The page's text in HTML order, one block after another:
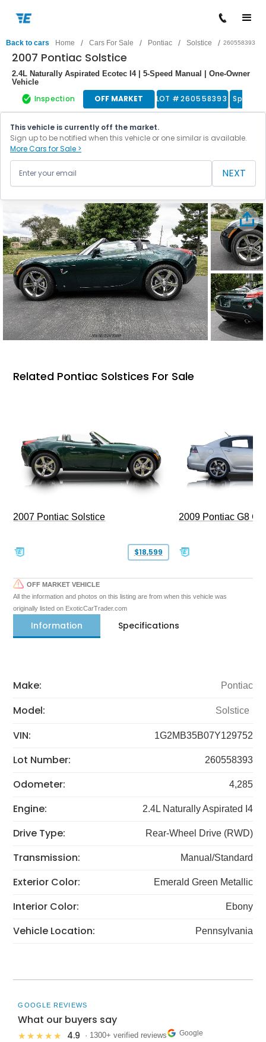
Back to cars Home / Cars For Sale / Pontiac / Solstice / 260558393
2007 Pontiac Solstice
2.4L Naturally Aspirated Ecotec I4 | 5-Speed Manual | One-Owner
Vehicle
Inspection OFF MARKET LOT #260558393 Sports
This vehicle is currently off the market.
Sign up to be notified when this vehicle or one similar is available.
More Cars for Sale >
NEXT
Related Pontiac Solstices For Sale
2007 Pontiac Solstice
$18,599
2009 Pontiac G8
OFF MARKET VEHICLE
All the information and photos on this listing are from when this vehicle was
originally listed on ExoticCarTrader.com
Information Specifications
Make: Pontiac
Model: Solstice
VIN: 1G2MB35B07Y129752
Lot Number: 260558393
Odometer: 4,285
Engine: 2.4L Naturally Aspirated I4
Drive Type: Rear-Wheel Drive (RWD)
Transmission: Manual/Standard
Exterior Color: Emerald Green Metallic
Interior Color: Ebony
Vehicle Location: Pennsylvania
GOOGLE REVIEWS
What our buyers say
★★★★★ 4.9 · 1300+ verified reviews Google